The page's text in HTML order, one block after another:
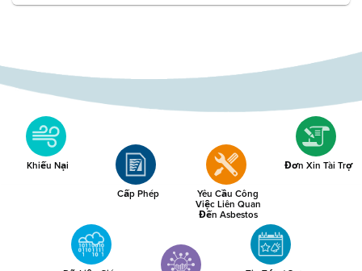
Khiếu Nại
Cấp Phép
Yêu Cầu Công
Việc Liên Quan
Đến Asbestos
Đơn Xin Tài Trợ